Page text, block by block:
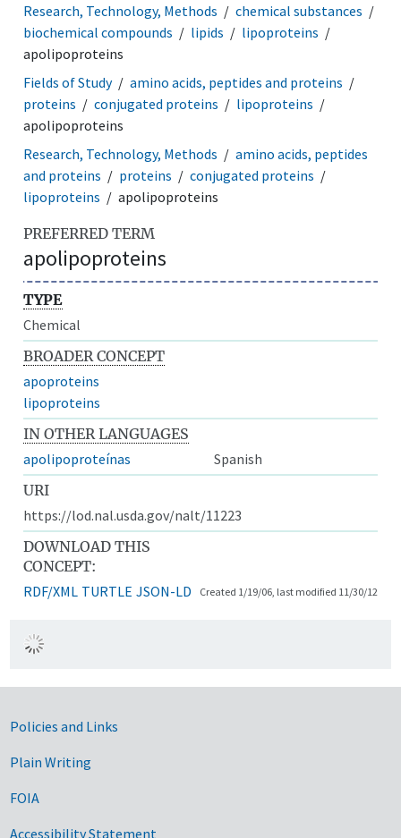
Research, Technology, Methods
chemical substances
biochemical compounds
lipids
lipoproteins
apolipoproteins
Fields of Study
amino acids, peptides and proteins
proteins
conjugated proteins
lipoproteins
apolipoproteins
Research, Technology, Methods
amino acids, peptides
and proteins
proteins
conjugated proteins
lipoproteins
apolipoproteins
PREFERRED TERM
apolipoproteins
TYPE
Chemical
BROADER CONCEPT
apoproteins
lipoproteins
IN OTHER LANGUAGES
apolipoproteínas
Spanish
URI
https://lod.nal.usda.gov/nalt/11223
DOWNLOAD THIS
CONCEPT:
RDF/XML TURTLE JSON-LD Created 1/19/06, last modified 11/30/12
Government Links
Policies and Links
Plain Writing
FOIA
Accessibility Statement